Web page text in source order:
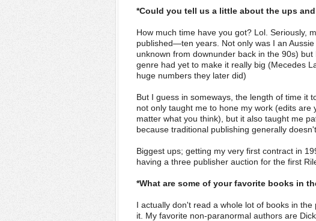
*Could you tell us a little about the ups
How much time have you got? Lol. Seriously,
published—ten years. Not only was I an
unknown from downunder back in the 90s)
genre had yet to make it really big (Mecedes
huge numbers they later did)
But I guess in someways, the length of time it
not only taught me to hone my work (edits
matter what you think), but it also taught me
because traditional publishing generally
Biggest ups; getting my very first contract in
having a three publisher auction for the first
*What are some of your favorite books in
I actually don't read a whole lot of books in
it. My favorite non-paranormal authors are